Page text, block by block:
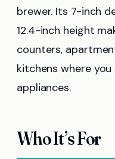
brewer. Its 7-inch
12.4-inch height
counters,
kitchens where
appliances.
Who It’s For